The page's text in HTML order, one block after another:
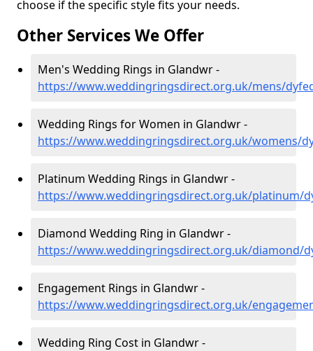
choose if the specific style fits your needs.
Other Services We Offer
Men's Wedding Rings in Glandwr -
https://www.weddingringsdirect.org.uk/mens/
Wedding Rings for Women in Glandwr -
https://www.weddingringsdirect.org.uk/womens/
Platinum Wedding Rings in Glandwr -
https://www.weddingringsdirect.org.uk/platinum/
Diamond Wedding Ring in Glandwr -
https://www.weddingringsdirect.org.uk/diamond/
Engagement Rings in Glandwr -
https://www.weddingringsdirect.org.uk/
Wedding Ring Cost in Glandwr -